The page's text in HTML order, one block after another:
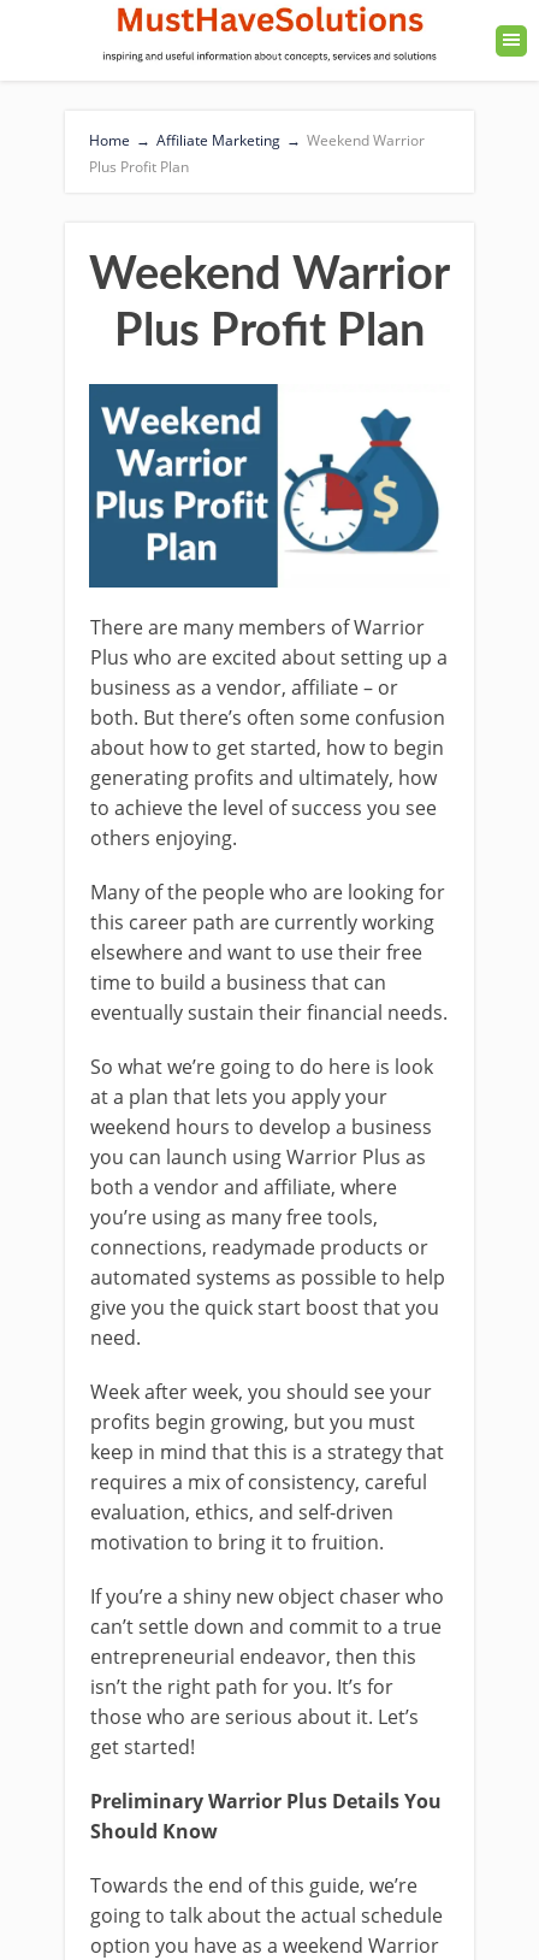
Home → Affiliate Marketing → Weekend Warrior
Plus Profit Plan
Weekend Warrior
Plus Profit Plan
There are many members of Warrior
Plus who are excited about setting up a
business as a vendor, affiliate – or
both. But there’s often some confusion
about how to get started, how to begin
generating profits and ultimately, how
to achieve the level of success you see
others enjoying.
Many of the people who are looking for
this career path are currently working
elsewhere and want to use their free
time to build a business that can
eventually sustain their financial needs.
So what we’re going to do here is look
at a plan that lets you apply your
weekend hours to develop a business
you can launch using Warrior Plus as
both a vendor and affiliate, where
you’re using as many free tools,
connections, readymade products or
automated systems as possible to help
give you the quick start boost that you
need.
Week after week, you should see your
profits begin growing, but you must
keep in mind that this is a strategy that
requires a mix of consistency, careful
evaluation, ethics, and self-driven
motivation to bring it to fruition.
If you’re a shiny new object chaser who
can’t settle down and commit to a true
entrepreneurial endeavor, then this
isn’t the right path for you. It’s for
those who are serious about it. Let’s
get started!
Preliminary Warrior Plus Details You
Should Know
Towards the end of this guide, we’re
going to talk about the actual schedule
option you have as a weekend Warrior